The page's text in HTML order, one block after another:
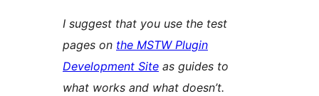
I suggest that you use the test
pages on the MSTW Plugin
Development Site as guides to
what works and what doesn’t.